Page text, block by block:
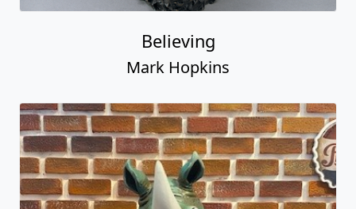
Believing
Mark Hopkins